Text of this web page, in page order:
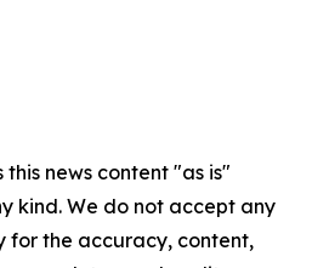
news content "as is"
kind. We do not accept any
for the accuracy, content,